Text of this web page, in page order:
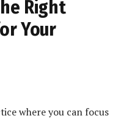
Right
Your
where you can focus